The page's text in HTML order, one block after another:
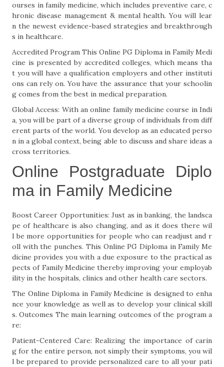
ourses in family medicine, which includes preventive care, c
hronic disease management & mental health. You will lear
n the newest evidence-based strategies and breakthrough
s in healthcare.
Accredited Program This Online PG Diploma in Family Medi
cine is presented by accredited colleges, which means tha
t you will have a qualification employers and other instituti
ons can rely on. You have the assurance that your schoolin
g comes from the best in medical preparation.
Global Access: With an online family medicine course in Indi
a, you will be part of a diverse group of individuals from diff
erent parts of the world. You develop as an educated perso
n in a global context, being able to discuss and share ideas a
cross territories.
Online Postgraduate Diplo
ma in Family Medicine
Boost Career Opportunities: Just as in banking, the landsca
pe of healthcare is also changing, and as it does there wil
l be more opportunities for people who can readjust and r
oll with the punches. This Online PG Diploma in Family Me
dicine provides you with a due exposure to the practical as
pects of Family Medicine thereby improving your employab
ility in the hospitals, clinics and other health care sectors.
The Online Diploma in Family Medicine is designed to enha
nce your knowledge as well as to develop your clinical skill
s. Outcomes The main learning outcomes of the program a
re:
Patient-Centered Care: Realizing the importance of carin
g for the entire person, not simply their symptoms, you wil
l be prepared to provide personalized care to all your pati